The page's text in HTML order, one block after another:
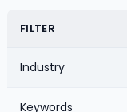
FILTER
Industry
Keywords